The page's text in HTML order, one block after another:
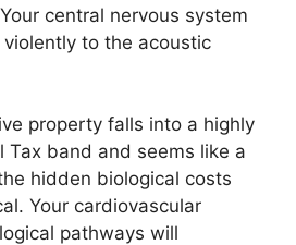
central nervous system
to the acoustic
property falls into a highly
Tax band and seems like a
hidden biological costs
Your cardiovascular
pathways will